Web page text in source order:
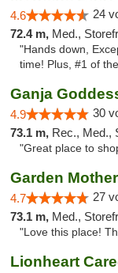
4.6 24
72.4 m, Med.,
"Hands down,
time! Plus, #1 of
4.9 30
73.1 m, Rec., Med.,
"Great place to
Garden
4.7 27
73.1 m, Med.,
"Love this place!
Lionheart